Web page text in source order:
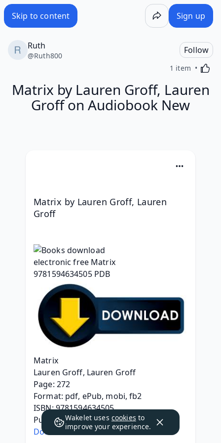
Skip to content Sign up
Ruth
@Ruth800
Follow
1 item
Matrix by Lauren Groff, Lauren
Groff on Audiobook New
Matrix by Lauren Groff, Lauren
Groff
Matrix
Lauren Groff, Lauren Groff
Page: 272
Format: pdf, ePub, mobi, fb2
ISBN: 9781594634505
Publisher: Penguin Publishing Group
Download Matrix
Wakelet uses cookies to
improve your experience.